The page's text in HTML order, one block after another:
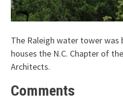
The Raleigh water tower was
houses the N.C. Chapter of
Architects.
Comments